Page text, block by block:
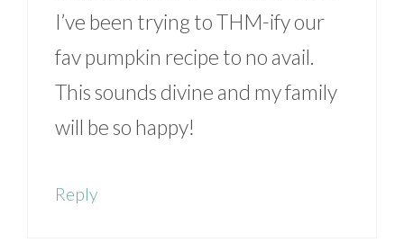
I’ve been trying to THM-ify our
fav pumpkin recipe to no avail.
This sounds divine and my family
will be so happy!
Reply